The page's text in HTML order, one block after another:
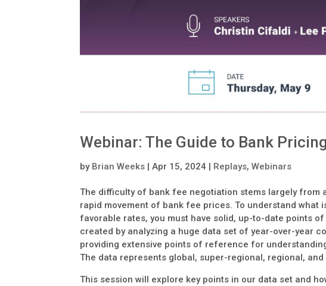
Webinar: The Guide to Bank
by Brian Weeks |Apr 15, 2024 | Replays,Webinars
The difficulty of bank fee negotiation stems largely from
rapid movement of bank fee prices. To understand what
favorable rates, you must have solid, up-to-date points
created by analyzing a huge data set of year-over-year
providing extensive points of reference for
The data represents global, super-regional, regional, and
This session will explore key points in our data set and